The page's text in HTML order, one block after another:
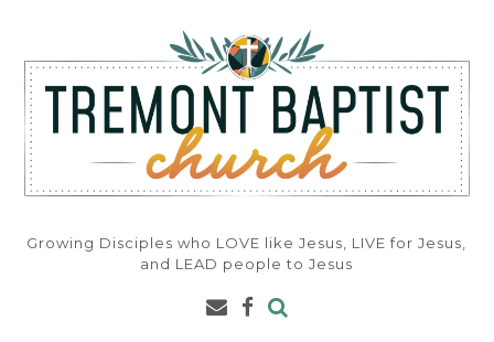
content
Growing Disciples who LOVE like Jesus, LIVE for Jesus,
and LEAD people to Jesus